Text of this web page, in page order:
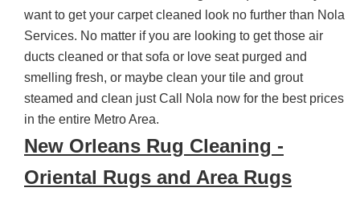
want to get your carpet cleaned look no further than Nola
Services. No matter if you are looking to get those air
ducts cleaned or that sofa or love seat purged and
smelling fresh, or maybe clean your tile and grout
steamed and clean just Call Nola now for the best prices
in the entire Metro Area.
New Orleans Rug Cleaning -
Oriental Rugs and Area Rugs